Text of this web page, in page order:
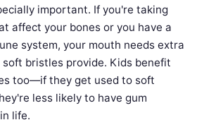
important. If you're taking
affect your bones or you have a
system, your mouth needs extra
bristles provide. Kids benefit
too—if they get used to soft
less likely to have gum
life.